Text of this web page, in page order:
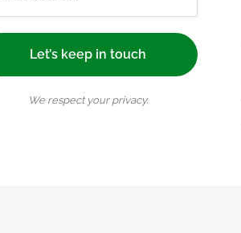
We respect your privacy.